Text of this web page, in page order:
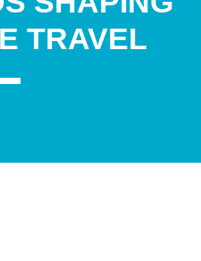
TRAVEL